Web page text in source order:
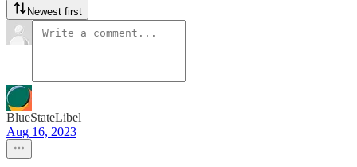
Newest first
BlueStateLibel
Aug 16, 2023